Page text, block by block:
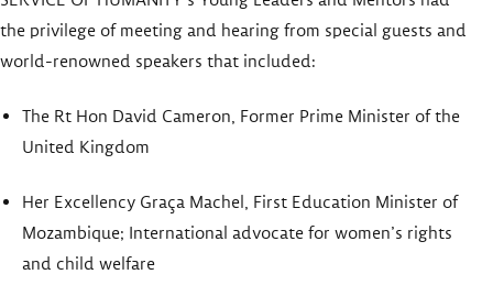
the privilege of meeting and hearing from special guests and
world-renowned speakers that included:
The Rt Hon David Cameron, Former Prime Minister of the
United Kingdom
Her Excellency Graça Machel, First Education Minister of
Mozambique; International advocate for women’s rights
and child welfare